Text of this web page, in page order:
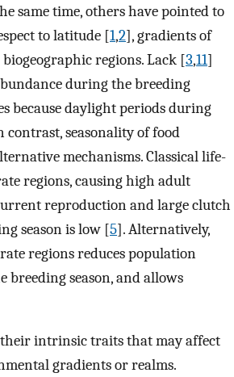
same time, others have pointed to
to latitude [1,2], gradients of
regions. Lack [3,11]
during the breeding
because daylight periods during
seasonality of food
mechanisms. Classical life-
regions, causing high adult
reproduction and large clutch
season is low [5]. Alternatively,
regions reduces population
season, and allows
their intrinsic traits that may affect
gradients or realms.